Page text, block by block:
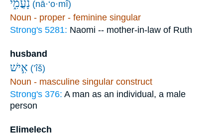
נָעֳמִ֑י (nā·‘o·mî)
Noun - proper - feminine singular
Strong's 5281: Naomi -- mother-in-law of Ruth
husband
אִ֣ישׁ (’îš)
Noun - masculine singular construct
Strong's 376: A man as an individual, a male
person
Elimelech